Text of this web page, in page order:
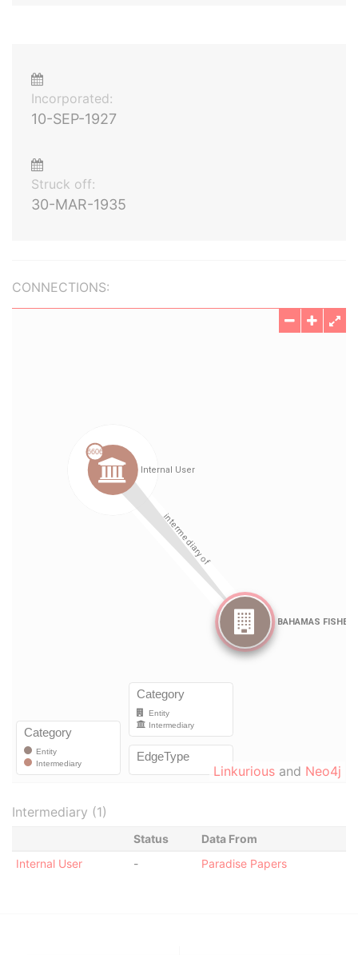
Incorporated:
10-SEP-1927
Struck off:
30-MAR-1935
CONNECTIONS:
Linkurious and Neo4j
Intermediary (1)
Status
Data From
Internal User
- Paradise Papers